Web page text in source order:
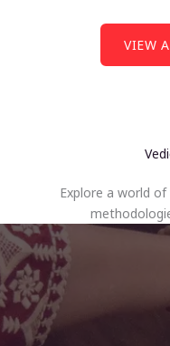
VIEW
Explore a world